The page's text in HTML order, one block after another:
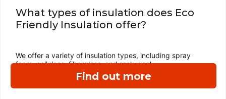
Find out more
What types of insulation does Eco
Friendly Insulation offer?
We offer a variety of insulation types, including spray
foam, cellulose, fiberglass, and rock wool.